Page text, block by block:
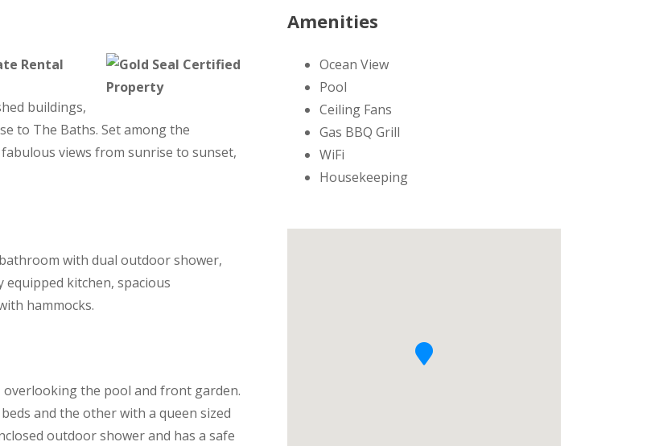
Rental
buildings,
to The Baths. Set among the
views from sunrise to sunset,
with dual outdoor shower,
kitchen, spacious
hammocks.
overlooking the pool and front garden.
and the other with a queen sized
outdoor shower and has a safe
Amenities
Ocean View
Pool
Ceiling Fans
Gas BBQ Grill
WiFi
Housekeeping